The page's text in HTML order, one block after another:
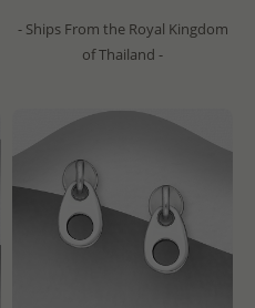
- Ships From the Royal Kingdom
of Thailand -